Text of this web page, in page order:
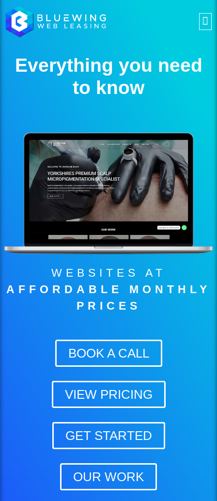
Everything you need
to know
WEBSITES AT
AFFORDABLE MONTHLY
PRICES
BOOK A CALL
VIEW PRICING
GET STARTED
OUR WORK